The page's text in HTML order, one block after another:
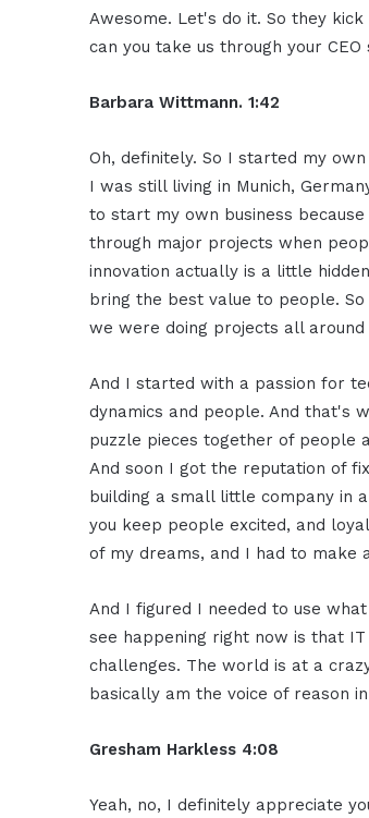
Awesome. Let's do it. So they
can you take us through your
Barbara Wittmann. 1:42
Oh, definitely. So I started my
I was still living in Munich,
to start my own business
through major projects when
innovation actually is a little
bring the best value to people.
we were doing projects all
And I started with a passion for
dynamics and people. And that's
puzzle pieces together of people
And soon I got the reputation of
building a small little company in
you keep people excited, and
of my dreams, and I had to make
And I figured I needed to use
see happening right now is that
challenges. The world is at a
basically am the voice of reason
Gresham Harkless 4:08
Yeah, no, I definitely appreciate